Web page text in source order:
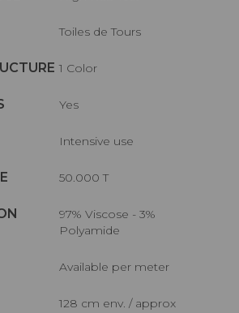
Toiles de Tours
1 Color
Yes
Intensive use
50.000 T
97% Viscose - 3%
Polyamide
Available per meter
128 cm env. / approx